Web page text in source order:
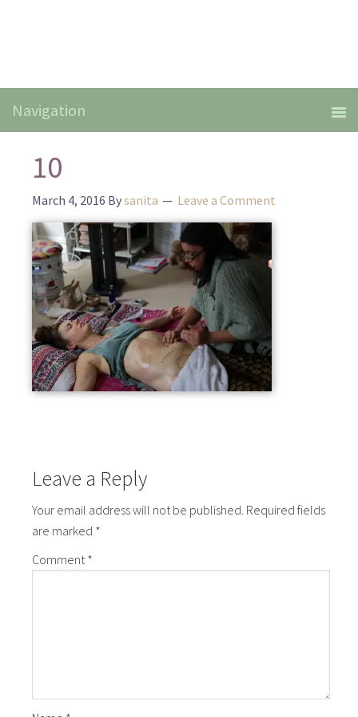
10
March 4, 2016 Bysanita Leave a Comment
Leave a Reply
Your email address will not be published. Required fields
are marked *
Comment*